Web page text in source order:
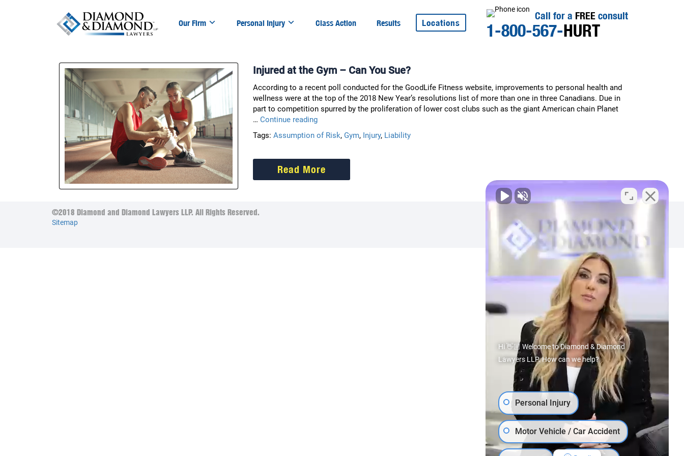
Our Firm Personal Injury Class Action Results Locations
Call for a FREE consult
1-800-567-HURT
Injured at the Gym – Can You Sue?
According to a recent poll conducted for the GoodLife Fitness website, improvements to personal health and
wellness were at the top of the 2018 New Year’s resolutions list of more than one in three Canadians. Due in
part to competition spurred by the proliferation of lower cost clubs such as the giant American chain Planet
… Continue readingInjured
at
the
–
Can
You
Tags: Assumption of Risk, Gym, Injury, Liability
Read More
©2018 Diamond and Diamond Lawyers LLP. All Rights Reserved.
Sitemap
Hi 👋🏼 Welcome to Diamond & Diamond
Lawyers LLP. How can we help?
Personal Injury
Motor Vehicle / Car Accident